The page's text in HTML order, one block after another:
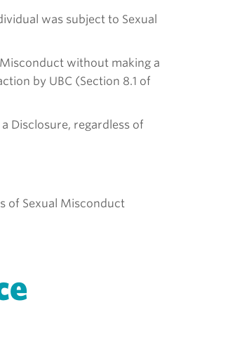
was subject to Sexual
without making a
by UBC (Section 8.1 of
Disclosure, regardless of
of Sexual Misconduct